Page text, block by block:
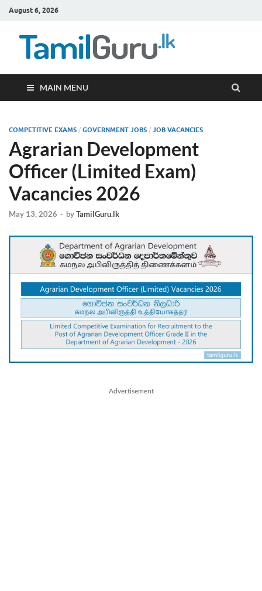
August 6, 2026
MAIN MENU
COMPETITIVE EXAMS / GOVERNMENT JOBS / JOB VACANCIES
Agrarian Development
Officer (Limited Exam)
Vacancies 2026
May 13, 2026 - byTamilGuru.lk
Advertisement